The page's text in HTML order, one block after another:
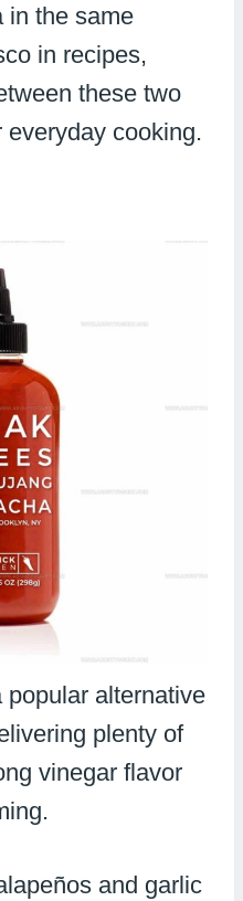
in the same
in recipes,
these two
cooking.
alternative
plenty of
vinegar flavor
and garlic